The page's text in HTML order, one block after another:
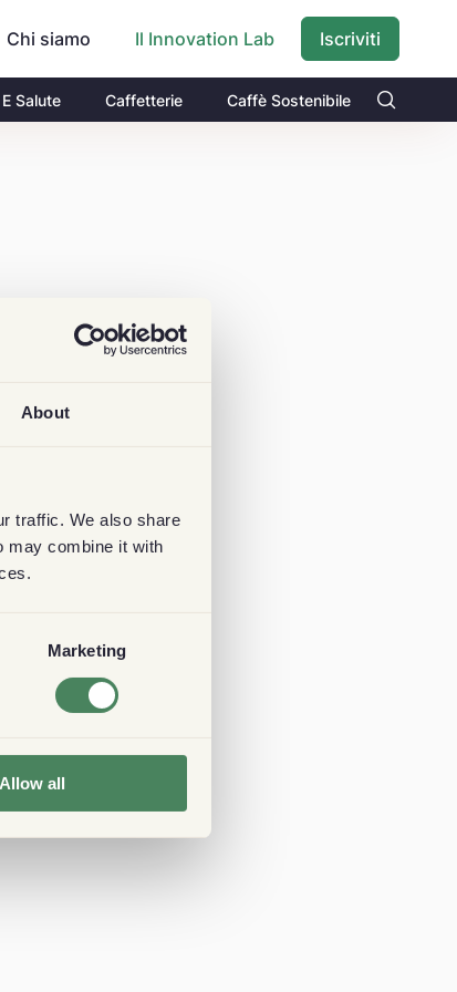
About
traffic. We also share
may combine it with
Marketing
Allow all
Chi siamo Il Innovation Lab Iscriviti
Salute Caffetterie Caffè Sostenibile